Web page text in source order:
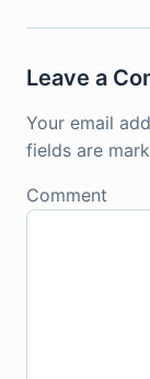
Leave a
Your email
fields are
Comment